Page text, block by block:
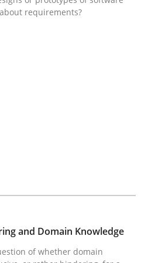
and
question of whether
read
requirements?
and Domain Knowledge
of whether domain